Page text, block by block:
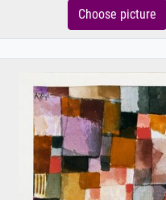
Choose picture